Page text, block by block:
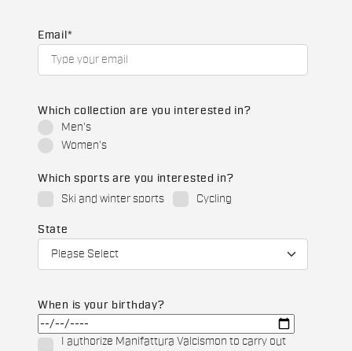
Email *
Which collection are you interested in?
Men's
Women's
Which sports are you interested in?
Ski and winter sports
Cycling
State
When is your birthday?
I authorize Manifattura Valcismon to carry out